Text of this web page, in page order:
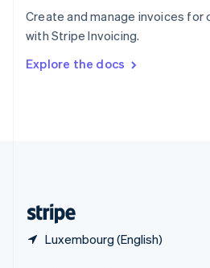
Create and manage invoices
with Stripe Invoicing.
Explore the docs
Luxembourg (English)
Sweden
Svenska English
DeutschFrançais Italiano